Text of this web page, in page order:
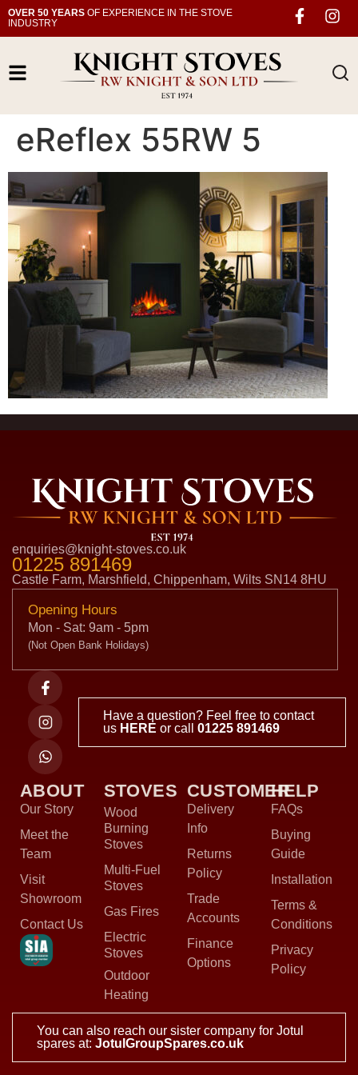
OVER 50 YEARS OF EXPERIENCE IN THE STOVE
INDUSTRY
eReflex 55RW 5
enquiries@knight-stoves.co.uk
01225 891469
Castle Farm, Marshfield, Chippenham, Wilts SN14 8HU
Opening Hours
Mon - Sat: 9am - 5pm
(Not Open Bank Holidays)
Have a question? Feel free to contact
us HERE or call01225 891469
ABOUT
Our Story
Meet the
Team
Visit
Showroom
Contact Us
STOVES
Wood
Burning
Stoves
Multi-Fuel
Stoves
Gas Fires
Electric
Stoves
Outdoor
Heating
CUSTOMER
Delivery
Info
Returns
Policy
Trade
Accounts
Finance
Options
HELP
FAQs
Buying
Guide
Installation
Terms &
Conditions
Privacy
Policy
You can also reach our sister company for Jotul
spares at: JotulGroupSpares.co.uk